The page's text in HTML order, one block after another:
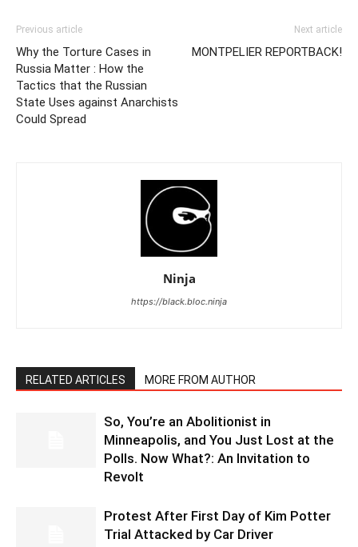
Previous article
Why the Torture Cases in
Russia Matter : How the
Tactics that the Russian
State Uses against Anarchists
Could Spread
Next article
MONTPELIER REPORTBACK!
Ninja
https://black.bloc.ninja
RELATED ARTICLES MORE FROM AUTHOR
So, You’re an Abolitionist in
Minneapolis, and You Just Lost at the
Polls. Now What?: An Invitation to
Revolt
Protest After First Day of Kim Potter
Trial Attacked by Car Driver